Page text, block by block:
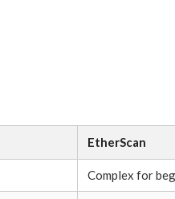
EtherScan
Complex for